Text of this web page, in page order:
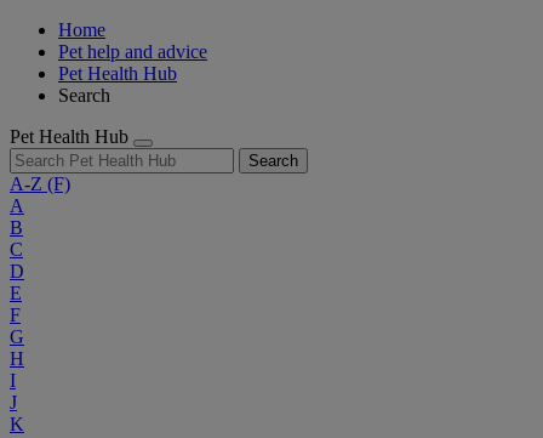
Home
Pet help and advice
Pet Health Hub
Search
Pet Health Hub
Search
A-Z (F)
A
B
C
D
E
F
G
H
I
J
K